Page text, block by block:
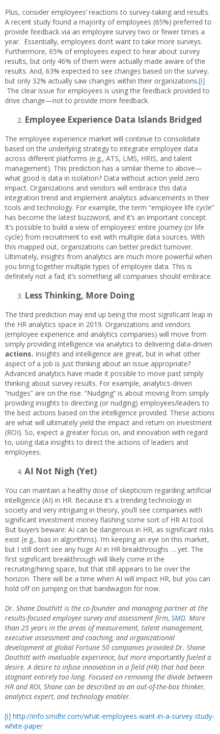
Plus, consider employees’ reactions to survey-taking and results.
A recent study found a majority of employees (65%) preferred to
provide feedback via an employee survey two or fewer times a
year. Essentially, employees don’t want to take more surveys.
Furthermore, 65% of employees expect to hear about survey
results, but only 46% of them were actually made aware of the
results. And, 63% expected to see changes based on the survey,
but only 32% actually saw changes within their organizations.[i]
The clear issue for employees is using the feedback provided to
drive change—not to provide more feedback.
Employee Experience Data Islands Bridged
The employee experience market will continue to consolidate
based on the underlying strategy to integrate employee data
across different platforms (e.g., ATS, LMS, HRIS, and talent
management). This prediction has a similar theme to above—
what good is data in isolation? Data without action yield zero
impact. Organizations and vendors will embrace this data
integration trend and implement analytics advancements in their
tools and technology. For example, the term “employee life cycle”
has become the latest buzzword, and it’s an important concept.
It’s possible to build a view of employees’ entire journey (or life
cycle) from recruitment to exit with multiple data sources. With
this mapped out, organizations can better predict turnover.
Ultimately, insights from analytics are much more powerful when
you bring together multiple types of employee data. This is
definitely not a fad; it’s something all companies should embrace.
Less Thinking, More Doing
The third prediction may end up being the most significant leap in
the HR analytics space in 2019. Organizations and vendors
(employee experience and analytics companies) will move from
simply providing intelligence via analytics to delivering data-driven
actions. Insights and intelligence are great, but in what other
aspect of a job is just thinking about an issue appropriate?
Advanced analytics have made it possible to move past simply
thinking about survey results. For example, analytics-driven
“nudges” are on the rise. “Nudging” is about moving from simply
providing insights to directing (or nudging) employees/leaders to
the best actions based on the intelligence provided. These actions
are what will ultimately yield the impact and return on investment
(ROI). So, expect a greater focus on, and innovation with regard
to, using data insights to direct the actions of leaders and
employees.
AI Not Nigh (Yet)
You can maintain a healthy dose of skepticism regarding artificial
intelligence (AI) in HR. Because it’s a trending technology in
society and very intriguing in theory, you’ll see companies with
significant investment money flashing some sort of HR AI tool.
But buyers beware: AI can be dangerous in HR, as significant risks
exist (e.g., bias in algorithms). I’m keeping an eye on this market,
but I still don’t see any huge AI in HR breakthroughs … yet. The
first significant breakthrough will likely come in the
recruiting/hiring space, but that still appears to be over the
horizon. There will be a time when AI will impact HR, but you can
hold off on jumping on that bandwagon for now.
Dr. Shane Douthitt is the co-founder and managing partner at the
results-focused employee survey and assessment firm, SMD. More
than 25 years in the areas of measurement, talent management,
executive assessment and coaching, and organizational
development at global Fortune 50 companies provided Dr. Shane
Douthitt with invaluable experience, but more importantly fueled a
desire. A desire to infuse innovation in a field (HR) that had been
stagnant entirely too long. Focused on removing the divide between
HR and ROI, Shane can be described as an out-of-the-box thinker,
analytics expert, and technology enabler.
[i] http://info.smdhr.com/what-employees-want-in-a-survey-study-
white-paper